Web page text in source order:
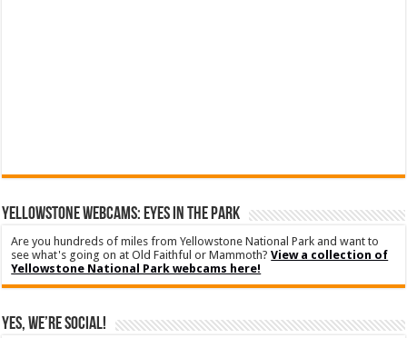
YELLOWSTONE WEBCAMS: EYES IN THE PARK
Are you hundreds of miles from Yellowstone National Park and want to
see what's going on at Old Faithful or Mammoth?View a collection of
Yellowstone National Park webcams here!
Yes, We’re Social!